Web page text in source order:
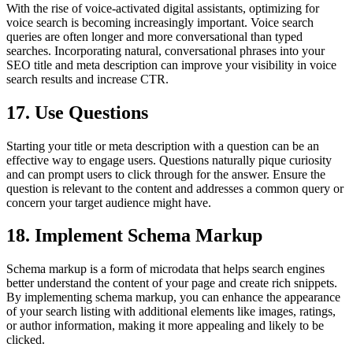
With the rise of voice-activated digital assistants, optimizing for
voice search is becoming increasingly important. Voice search
queries are often longer and more conversational than typed
searches. Incorporating natural, conversational phrases into your
SEO title and meta description can improve your visibility in voice
search results and increase CTR.
17. Use Questions
Starting your title or meta description with a question can be an
effective way to engage users. Questions naturally pique curiosity
and can prompt users to click through for the answer. Ensure the
question is relevant to the content and addresses a common query or
concern your target audience might have.
18. Implement Schema Markup
Schema markup is a form of microdata that helps search engines
better understand the content of your page and create rich snippets.
By implementing schema markup, you can enhance the appearance
of your search listing with additional elements like images, ratings,
or author information, making it more appealing and likely to be
clicked.